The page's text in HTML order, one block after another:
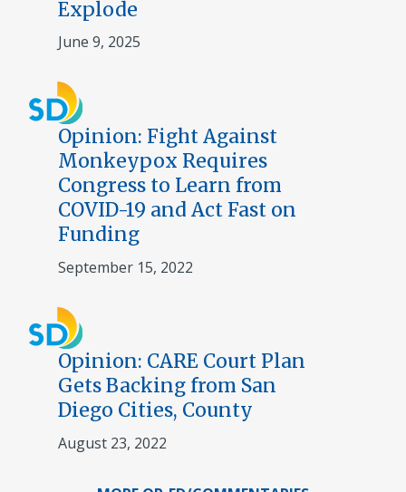
Explode
June 9, 2025
Opinion: Fight Against
Monkeypox Requires
Congress to Learn from
COVID-19 and Act Fast on
Funding
September 15, 2022
Opinion: CARE Court Plan
Gets Backing from San
Diego Cities, County
August 23, 2022